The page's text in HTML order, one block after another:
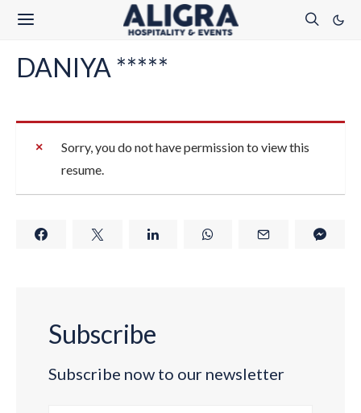
DANIYA *****
Sorry, you do not have permission to view this
resume.
Subscribe
Subscribe now to our newsletter